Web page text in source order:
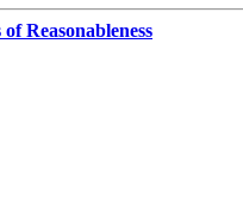
Reasonableness